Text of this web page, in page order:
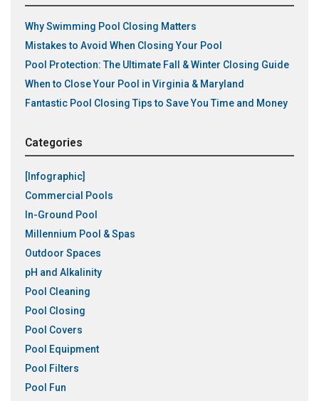
Why Swimming Pool Closing Matters
Mistakes to Avoid When Closing Your Pool
Pool Protection: The Ultimate Fall & Winter Closing Guide
When to Close Your Pool in Virginia & Maryland
Fantastic Pool Closing Tips to Save You Time and Money
Categories
[Infographic]
Commercial Pools
In-Ground Pool
Millennium Pool & Spas
Outdoor Spaces
pH and Alkalinity
Pool Cleaning
Pool Closing
Pool Covers
Pool Equipment
Pool Filters
Pool Fun